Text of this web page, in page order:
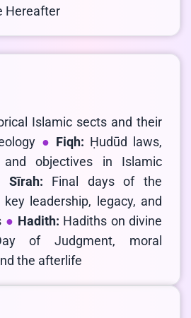
Hereafter
Islamic sects and their
Fiqh: Ḥudūd laws,
and objectives in Islamic
Sīrah: Final days of the
Hadith: Hadiths on divine
of Judgment, moral
the afterlife